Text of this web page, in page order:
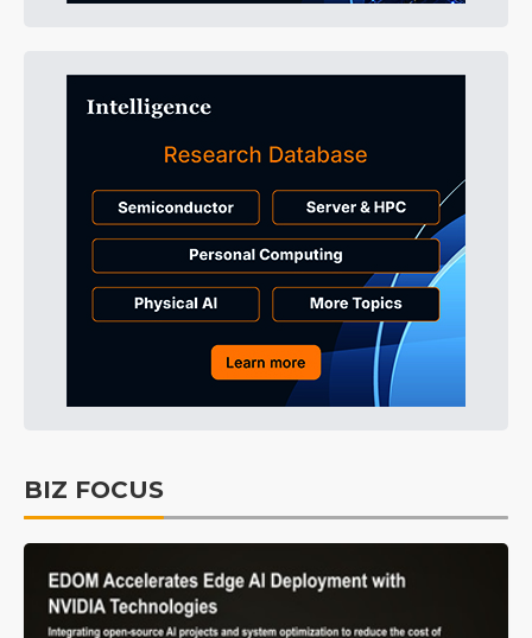
BIZ FOCUS